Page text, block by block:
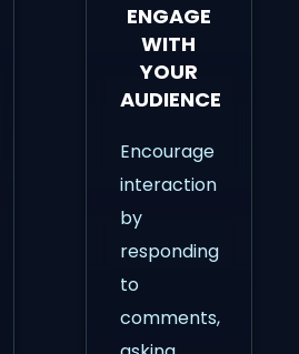
ENGAGE
WITH
YOUR
AUDIENCE
Encourage
interaction
by
responding
to
comments,